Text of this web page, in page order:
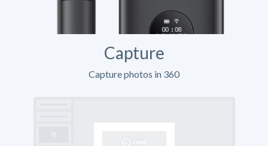
Capture
Capture photos in 360